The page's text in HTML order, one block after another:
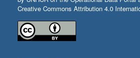
Creative Commons Attribution 4.0